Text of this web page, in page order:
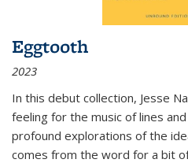
Eggtooth
2023
In this debut collection, Jesse
feeling for the music of lines
profound explorations of the
comes from the word for a bit